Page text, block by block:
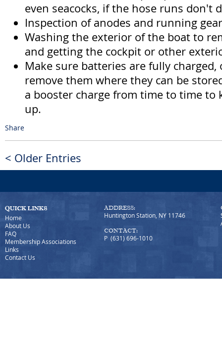
even seacocks, if the hose runs don't
Inspection of anodes and running
Washing the exterior of the boat to
and getting the cockpit or other
Make sure batteries are fully charged,
remove them where they can be
a booster charge from time to time to
up.
Share
< Older Entries
Home
About Us
FAQ
Membership Associations
Links
Contact Us
ADDRESS:
Huntington Station, NY 11746
CONTACT:
P (631) 696-1010